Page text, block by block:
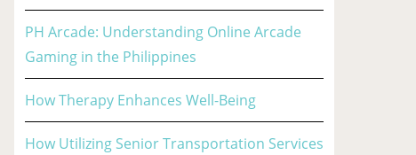
PH Arcade: Understanding Online Arcade
Gaming in the Philippines
How Therapy Enhances Well-Being
How Utilizing Senior Transportation Services